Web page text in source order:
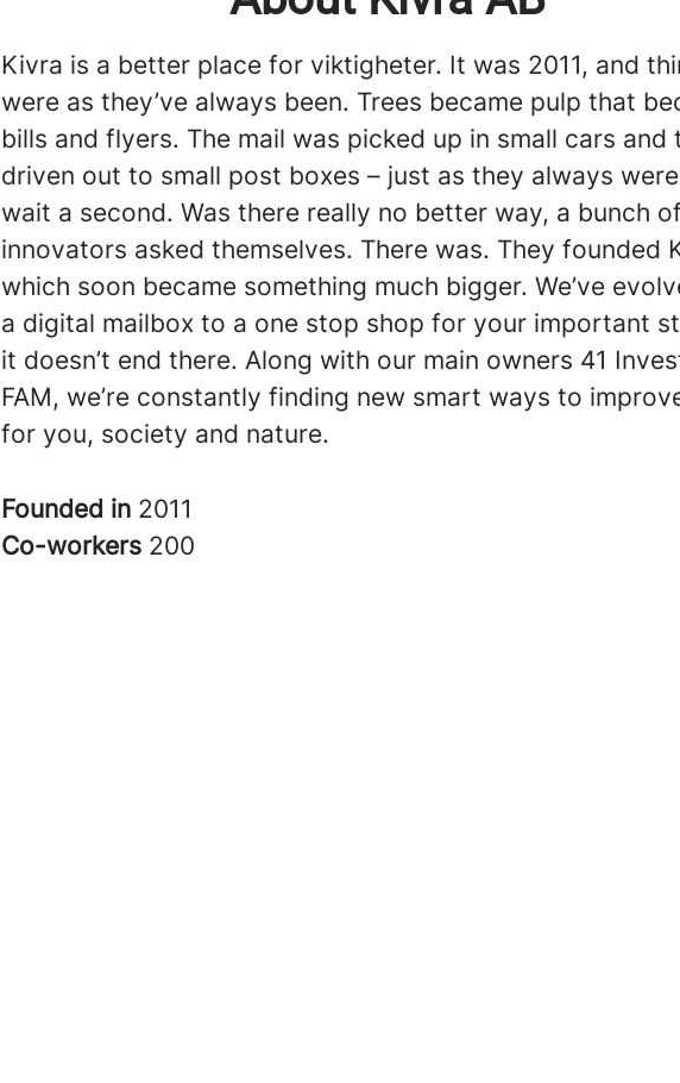
Kivra is a better place for viktigheter. It was 2011, and
were as they’ve always been. Trees became pulp that
bills and flyers. The mail was picked up in small cars and
driven out to small post boxes – just as they always
wait a second. Was there really no better way, a bunch
innovators asked themselves. There was. They founded
which soon became something much bigger. We’ve
a digital mailbox to a one stop shop for your important
it doesn’t end there. Along with our main owners 41
FAM, we’re constantly finding new smart ways to
for you, society and nature.
Founded in 2011
Co-workers 200